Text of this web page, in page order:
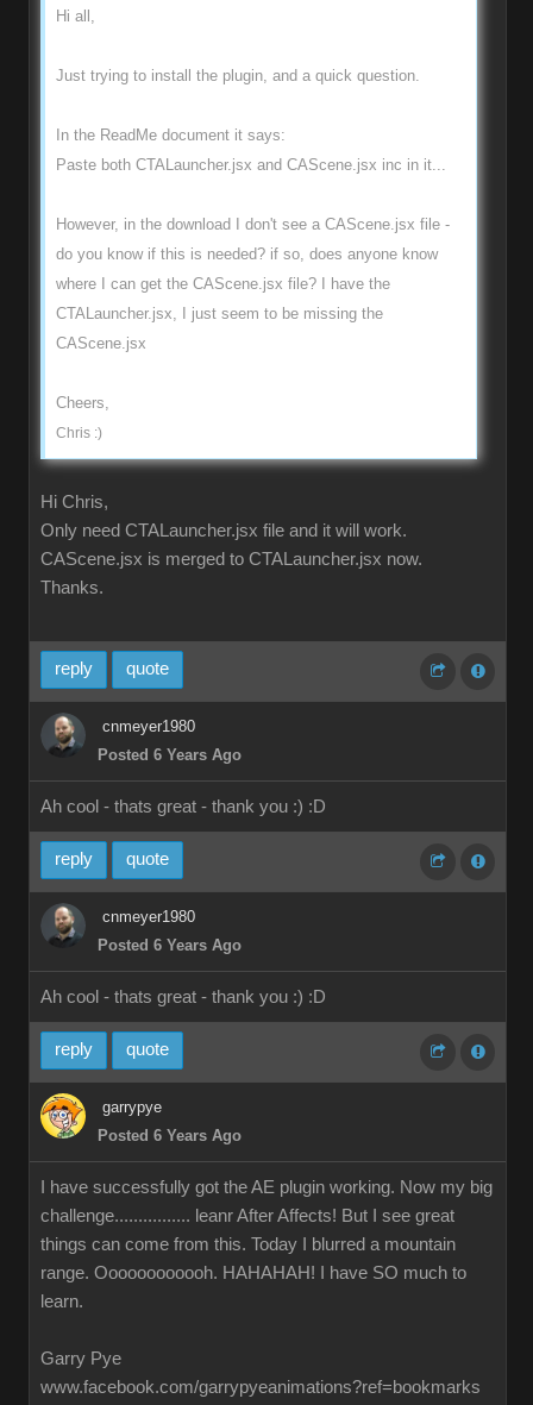
Hi all,
Just trying to install the plugin, and a quick question.
In the ReadMe document it says:
Paste both CTALauncher.jsx and CAScene.jsx inc in it...
However, in the download I don't see a CAScene.jsx file -
do you know if this is needed? if so, does anyone know
where I can get the CAScene.jsx file? I have the
CTALauncher.jsx, I just seem to be missing the
CAScene.jsx
Cheers,
Chris :)
Hi Chris,
Only need CTALauncher.jsx file and it will work.
CAScene.jsx is merged to CTALauncher.jsx now.
Thanks.
reply quote
cnmeyer1980
Posted 6 Years Ago
Ah cool - thats great - thank you :) :D
reply quote
cnmeyer1980
Posted 6 Years Ago
Ah cool - thats great - thank you :) :D
reply quote
garrypye
Posted 6 Years Ago
I have successfully got the AE plugin working. Now my big
challenge................ leanr After Affects! But I see great
things can come from this. Today I blurred a mountain
range. Oooooooooooh. HAHAHAH! I have SO much to
learn.
Garry Pye
www.facebook.com/garrypyeanimations?ref=bookmarks